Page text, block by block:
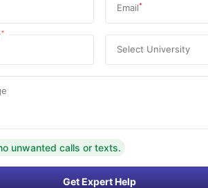
Email*
*
Select University
unwanted calls or texts.
Get Expert Help